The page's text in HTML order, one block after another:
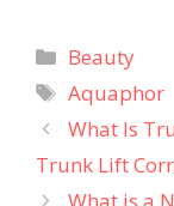
Categories
Beauty
Tags
Aquaphor
What Is
Trunk Lift